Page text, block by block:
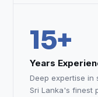
15+
Years
Deep expertise in
Sri Lanka's finest